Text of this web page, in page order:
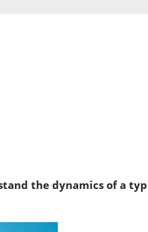
the dynamics of a